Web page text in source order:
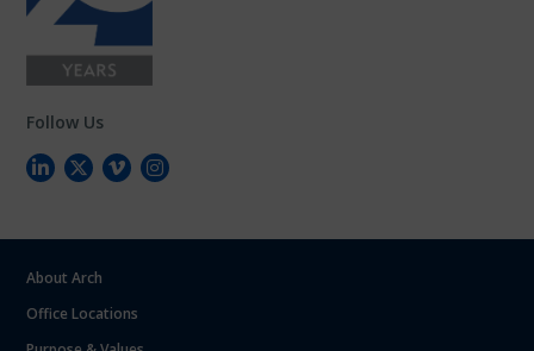
Follow Us
About Arch
Office Locations